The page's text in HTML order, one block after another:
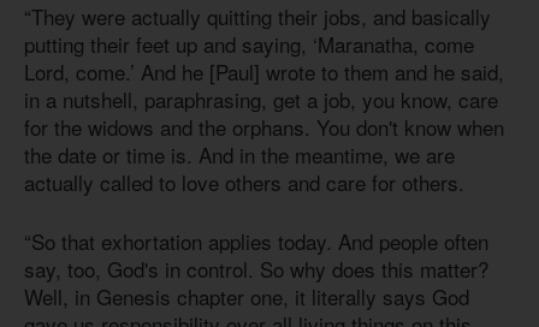
“They were actually quitting their jobs, and basically
putting their feet up and saying, ‘Maranatha, come
Lord, come.’ And he [Paul] wrote to them and he said,
in a nutshell, paraphrasing, get a job, you know, care
for the widows and the orphans. You don't know when
the date or time is. And in the meantime, we are
actually called to love others and care for others.
“So that exhortation applies today. And people often
say, too, God's in control. So why does this matter?
Well, in Genesis chapter one, it literally says God